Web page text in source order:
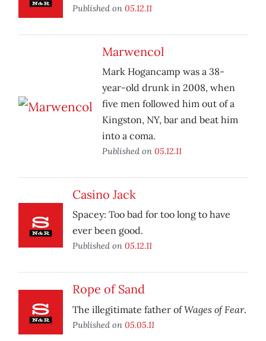
Published on 05.12.11
Marwencol
Mark Hogancamp was a 38-
year-old drunk in 2008, when
five men followed him out of a
Kingston, NY, bar and beat him
into a coma.
Published on 05.12.11
Casino Jack
Spacey: Too bad for too long to have
ever been good.
Published on 05.12.11
Rope of Sand
The illegitimate father ofWages of Fear.
Published on 05.05.11